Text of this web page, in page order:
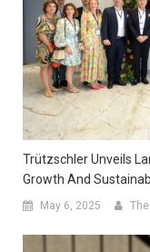
Trützschler Unveils
Growth And
May 6, 2025